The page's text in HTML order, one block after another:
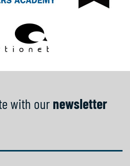
with our newsletter